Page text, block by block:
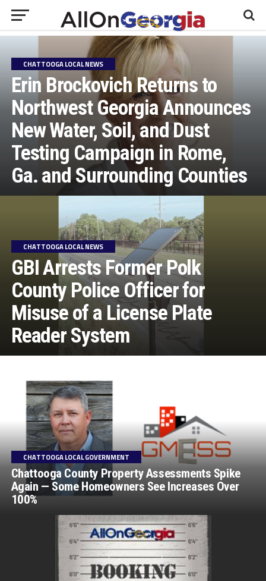
CHATTOOGA LOCAL NEWS
Erin Brockovich Returns to
Northwest Georgia Announces
New Water, Soil, and Dust
Testing Campaign in Rome,
Ga. and Surrounding Counties
CHATTOOGA LOCAL NEWS
GBI Arrests Former Polk
County Police Officer for
Misuse of a License Plate
Reader System
CHATTOOGA LOCAL GOVERNMENT
Chattooga County Property Assessments Spike
Again — Some Homeowners See Increases Over
100%